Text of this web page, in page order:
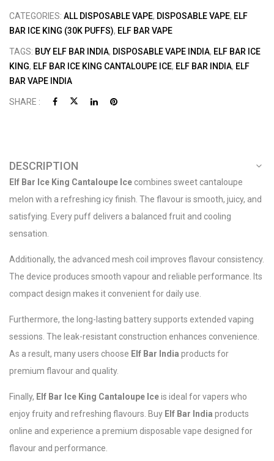
CATEGORIES: ALL DISPOSABLE VAPE, DISPOSABLE VAPE, ELF
BAR ICE KING (30K PUFFS), ELF BAR VAPE
TAGS: BUY ELF BAR INDIA, DISPOSABLE VAPE INDIA, ELF BAR ICE
KING, ELF BAR ICE KING CANTALOUPE ICE, ELF BAR INDIA, ELF
BAR VAPE INDIA
SHARE :
DESCRIPTION
Elf Bar Ice King Cantaloupe Ice combines sweet cantaloupe
melon with a refreshing icy finish. The flavour is smooth, juicy, and
satisfying. Every puff delivers a balanced fruit and cooling
sensation.
Additionally, the advanced mesh coil improves flavour consistency.
The device produces smooth vapour and reliable performance. Its
compact design makes it convenient for daily use.
Furthermore, the long-lasting battery supports extended vaping
sessions. The leak-resistant construction enhances convenience.
As a result, many users choose Elf Bar India products for
premium flavour and quality.
Finally, Elf Bar Ice King Cantaloupe Iceis ideal for vapers who
enjoy fruity and refreshing flavours. Buy Elf Bar India products
online and experience a premium disposable vape designed for
flavour and performance.